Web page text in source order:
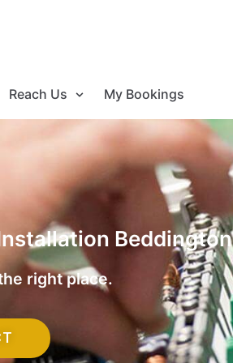
Reach Us My Bookings
Beddington
right place.